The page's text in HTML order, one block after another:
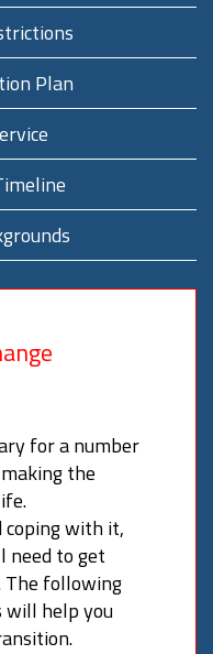
Plan
for a number
the
coping with it,
need to get
following
will help you